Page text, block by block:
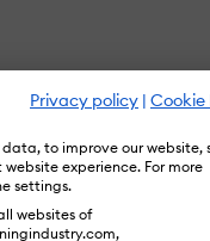
Privacy policy | Cookie
to improve our website,
experience. For more
settings.
websites of